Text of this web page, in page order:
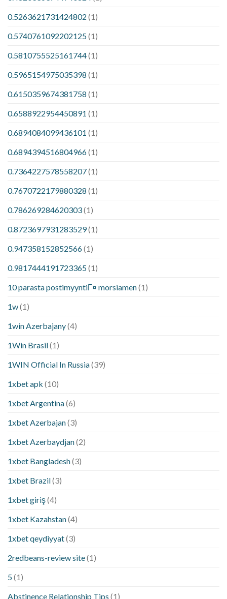
0.5263621731424802 (1)
0.5740761092202125(1)
0.5810755525161744(1)
0.5965154975035398 (1)
0.6150359674381758 (1)
0.6588922954450891 (1)
0.6894084099436101 (1)
0.6894394516804966(1)
0.7364227578558207(1)
0.7670722179880328 (1)
0.786269284620303(1)
0.8723697931283529(1)
0.947358152852566(1)
0.9817444191723365(1)
10 parasta postimyyntiГ¤ morsiamen(1)
1w(1)
1win Azerbajany(4)
1Win Brasil(1)
1WIN Official In Russia(39)
1xbet apk (10)
1xbet Argentina(6)
1xbet Azerbajan(3)
1xbet Azerbaydjan(2)
1xbet Bangladesh(3)
1xbet Brazil(3)
1xbet giriş(4)
1xbet Kazahstan(4)
1xbet qeydiyyat(3)
2redbeans-review site(1)
5(1)
Abstinence Relationship Tips (1)